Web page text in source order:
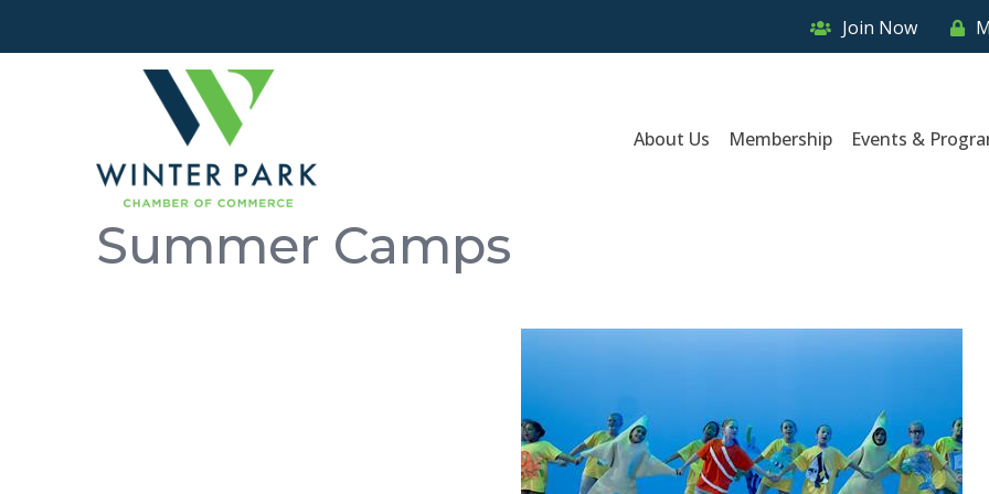
Join Now
About Us Membership Events &
Summer Camps